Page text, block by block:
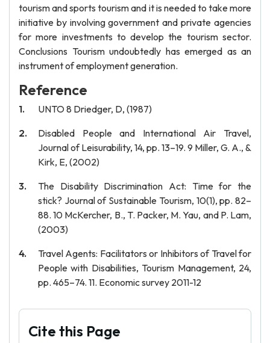
tourism and sports tourism and it is needed to take more
initiative by involving government and private agencies
for more investments to develop the tourism sector.
Conclusions Tourism undoubtedly has emerged as an
instrument of employment generation.
Reference
UNTO 8 Driedger, D, (1987)
Disabled People and International Air Travel,
Journal of Leisurability, 14, pp. 13–19. 9 Miller, G. A., &
Kirk, E, (2002)
The Disability Discrimination Act: Time for the
stick? Journal of Sustainable Tourism, 10(1), pp. 82–
88. 10 McKercher, B., T. Packer, M. Yau, and P. Lam,
(2003)
Travel Agents: Facilitators or Inhibitors of Travel for
People with Disabilities, Tourism Management, 24,
pp. 465–74. 11. Economic survey 2011-12
Cite this Page